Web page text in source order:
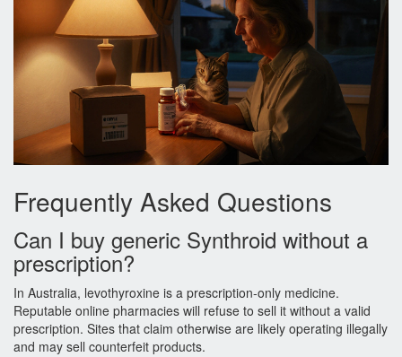
Frequently Asked Questions
Can I buy generic Synthroid without a
prescription?
In Australia, levothyroxine is a prescription‑only medicine.
Reputable online pharmacies will refuse to sell it without a valid
prescription. Sites that claim otherwise are likely operating illegally
and may sell counterfeit products.